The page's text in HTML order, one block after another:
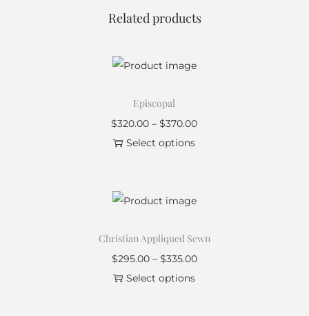
Related products
Episcopal
$320.00 – $370.00
Select options
Christian Appliqued Sewn
$295.00 – $335.00
Select options